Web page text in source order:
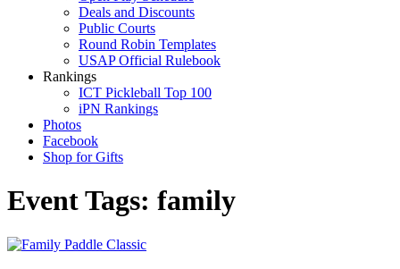
Deals and Discounts
Public Courts
Round Robin Templates
USAP Official Rulebook
Rankings
ICT Pickleball Top 100
iPN Rankings
Photos
Facebook
Shop for Gifts
Event Tags: family